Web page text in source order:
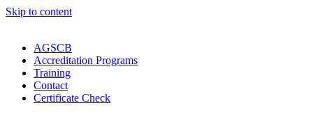
Skip to content
AGSCB
Accreditation Programs
Training
Contact
Certificate Check